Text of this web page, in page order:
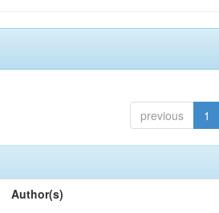
previous 1
Author(s)